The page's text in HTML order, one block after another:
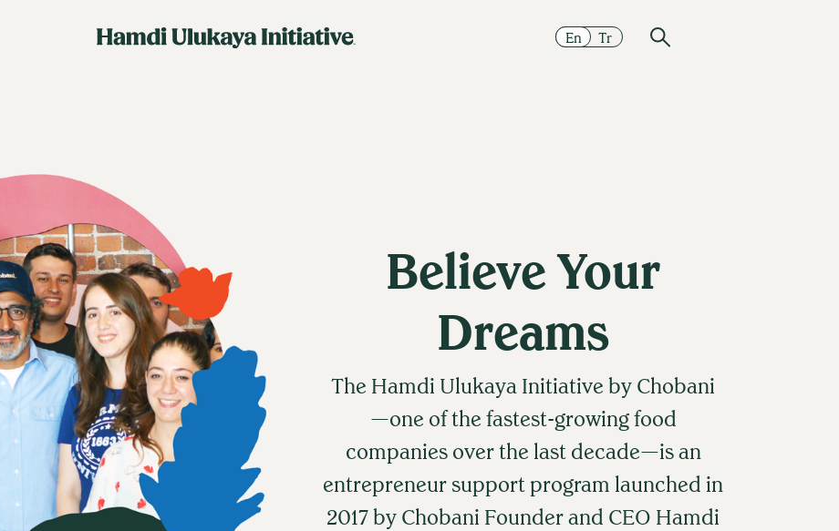
En Tr
Believe Your
Dreams
The Hamdi Ulukaya Initiative by Chobani
—one of the fastest-growing food
companies over the last decade—is an
entrepreneur support program launched in
2017 by Chobani Founder and CEO Hamdi